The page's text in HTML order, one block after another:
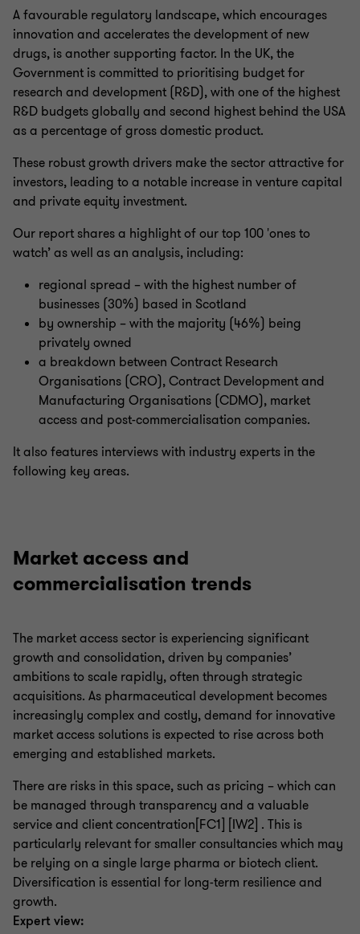
A favourable regulatory landscape, which encourages
innovation and accelerates the development of new
drugs, is another supporting factor. In the UK, the
Government is committed to prioritising budget for
research and development (R&D), with one of the highest
R&D budgets globally and second highest behind the USA
as a percentage of gross domestic product.
These robust growth drivers make the sector attractive for
investors, leading to a notable increase in venture capital
and private equity investment.
Our report shares a highlight of our top 100 'ones to
watch’ as well as an analysis, including:
regional spread – with the highest number of
businesses (30%) based in Scotland
by ownership – with the majority (46%) being
privately owned
a breakdown between Contract Research
Organisations (CRO), Contract Development and
Manufacturing Organisations (CDMO), market
access and post-commercialisation companies.
It also features interviews with industry experts in the
following key areas.
Market access and
commercialisation trends
The market access sector is experiencing significant
growth and consolidation, driven by companies’
ambitions to scale rapidly, often through strategic
acquisitions. As pharmaceutical development becomes
increasingly complex and costly, demand for innovative
market access solutions is expected to rise across both
emerging and established markets.
There are risks in this space, such as pricing – which can
be managed through transparency and a valuable
service and client concentration[FC1] [IW2] . This is
particularly relevant for smaller consultancies which may
be relying on a single large pharma or biotech client.
Diversification is essential for long-term resilience and
growth.
Expert view: